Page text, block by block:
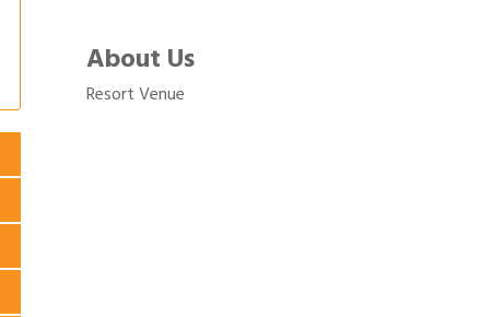
About Us
Resort Venue